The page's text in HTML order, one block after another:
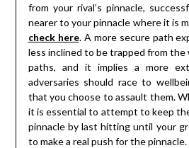
from your rival’s pinnacle,
nearer to your pinnacle where it is
check here. A more secure path
less inclined to be trapped from
paths, and it implies a more
adversaries should race to
that you choose to assault them.
it is essential to attempt to keep
pinnacle by last hitting until your
to make a real push for the pinnacle.